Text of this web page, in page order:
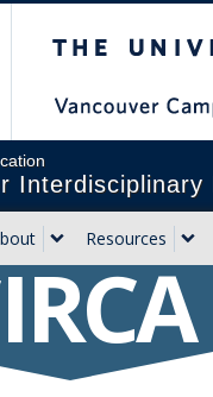
Interdisciplinary
Resources